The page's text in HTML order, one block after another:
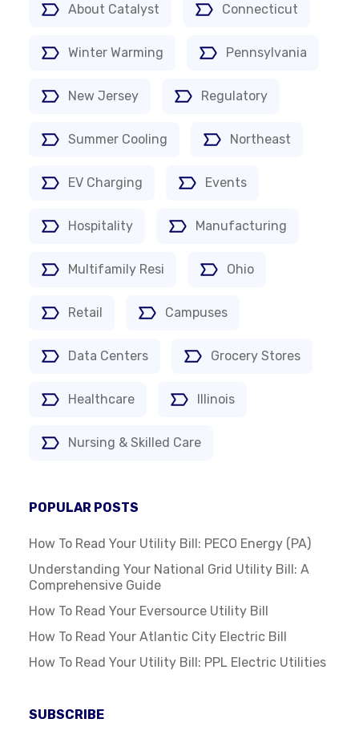
About Catalyst Connecticut
Winter Warming Pennsylvania
New Jersey Regulatory
Summer Cooling Northeast
EV Charging Events
Hospitality Manufacturing
Multifamily Resi Ohio
Retail Campuses
Data Centers Grocery Stores
Healthcare Illinois
Nursing & Skilled Care
POPULAR POSTS
How To Read Your Utility Bill: PECO Energy (PA)
Understanding Your National Grid Utility Bill: A
Comprehensive Guide
How To Read Your Eversource Utility Bill
How To Read Your Atlantic City Electric Bill
How To Read Your Utility Bill: PPL Electric Utilities
SUBSCRIBE